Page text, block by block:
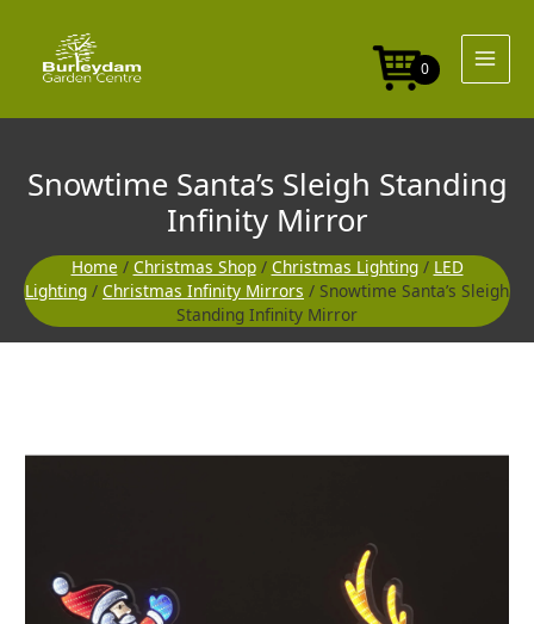
content
0
Snowtime Santa’s Sleigh Standing
Infinity Mirror
Home / Christmas Shop/ Christmas Lighting/ LED
Lighting / Christmas Infinity Mirrors / Snowtime Santa’s Sleigh
Standing Infinity Mirror